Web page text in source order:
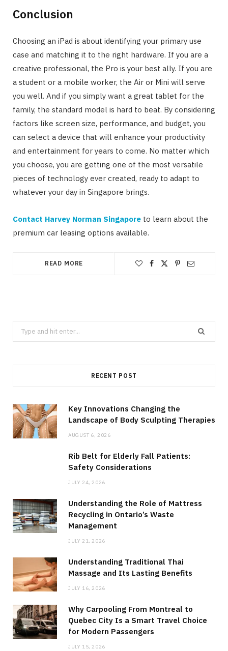
Conclusion
Choosing an iPad is about identifying your primary use
case and matching it to the right hardware. If you are a
creative professional, the Pro is your best ally. If you are
a student or a mobile worker, the Air or Mini will serve
you well. And if you simply want a great tablet for the
family, the standard model is hard to beat. By considering
factors like screen size, performance, and budget, you
can select a device that will enhance your productivity
and entertainment for years to come. No matter which
you choose, you are getting one of the most versatile
pieces of technology ever created, ready to adapt to
whatever your day in Singapore brings.
Contact Harvey Norman Singapore to learn about the
premium car leasing options available.
READ MORE
Search
for:
RECENT POST
Key Innovations Changing the
Landscape of Body Sculpting Therapies
AUGUST 6, 2026
Rib Belt for Elderly Fall Patients:
Safety Considerations
JULY 24, 2026
Understanding the Role of Mattress
Recycling in Ontario’s Waste
Management
JULY 21, 2026
Understanding Traditional Thai
Massage and Its Lasting Benefits
JULY 16, 2026
Why Carpooling From Montreal to
Quebec City Is a Smart Travel Choice
for Modern Passengers
JULY 15, 2026